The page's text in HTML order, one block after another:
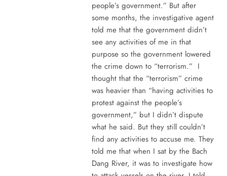
people’s government.” But after
some months, the investigative agent
told me that the government didn’t
see any activities of me in that
purpose so the government lowered
the crime down to “terrorism.” I
thought that the “terrorism” crime
was heavier than “having activities to
protest against the people’s
government,” but I didn’t dispute
what he said. But they still couldn’t
find any activities to accuse me. They
told me that when I sat by the Bach
Dang River, it was to investigate how